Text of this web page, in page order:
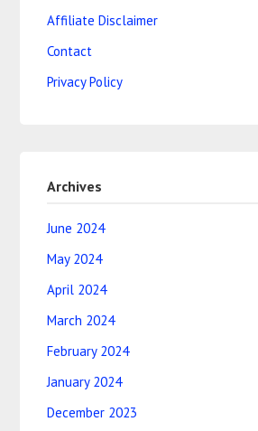
Affiliate Disclaimer
Contact
Privacy Policy
Archives
June 2024
May 2024
April 2024
March 2024
February 2024
January 2024
December 2023